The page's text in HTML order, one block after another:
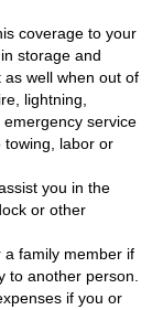
coverage to your
storage and
well when out of
lightning,
service
towing, labor or
you in the
or other
a family member if
to another person.
if you or